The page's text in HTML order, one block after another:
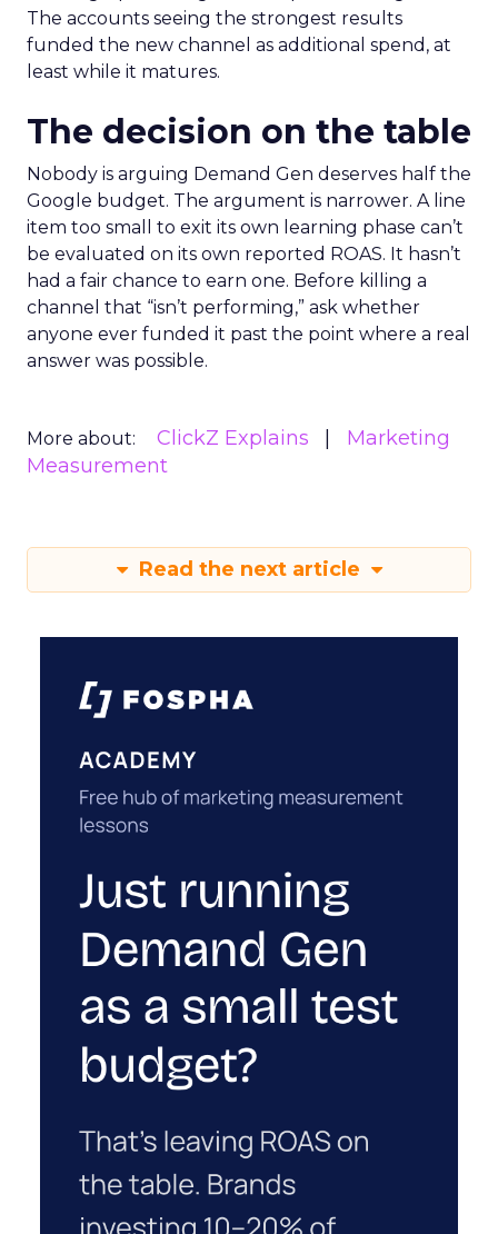
The accounts seeing the strongest results
funded the new channel as additional spend, at
least while it matures.
The decision on the table
Nobody is arguing Demand Gen deserves half the
Google budget. The argument is narrower. A line
item too small to exit its own learning phase can’t
be evaluated on its own reported ROAS. It hasn’t
had a fair chance to earn one. Before killing a
channel that “isn’t performing,” ask whether
anyone ever funded it past the point where a real
answer was possible.
More about: ClickZ Explains
Marketing
Measurement
Read the next article